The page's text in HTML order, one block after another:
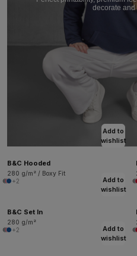
decorate and
Add to
wishlist
B&C Hooded
280 g/m² / Boxy Fit
+2
Add to
wishlist
B&C Set In
280 g/m²
+2
Add to
wishlist